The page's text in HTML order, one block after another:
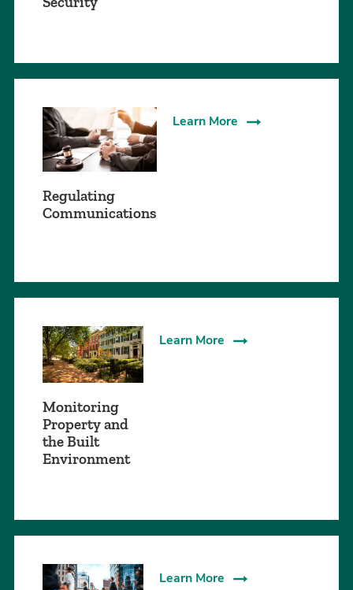
Regulating
Communications
Learn More
Monitoring
Property and
the Built
Environment
Learn More
Learn More